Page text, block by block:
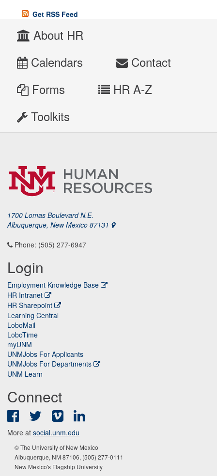
Get RSS Feed
About HR
Calendars
Contact
Forms
HR A-Z
Toolkits
1700 Lomas Boulevard N.E.
Albuquerque, New Mexico 87131
Phone: (505) 277-6947
Login
Employment Knowledge Base
HR Intranet
HR Sharepoint
Learning Central
LoboMail
LoboTime
myUNM
UNMJobs For Applicants
UNMJobs For Departments
UNM Learn
Connect
FacebookTwitter Vimeo
More at social.unm.edu
© The University of New Mexico
Albuquerque, NM 87106, (505) 277-0111
New Mexico's Flagship University